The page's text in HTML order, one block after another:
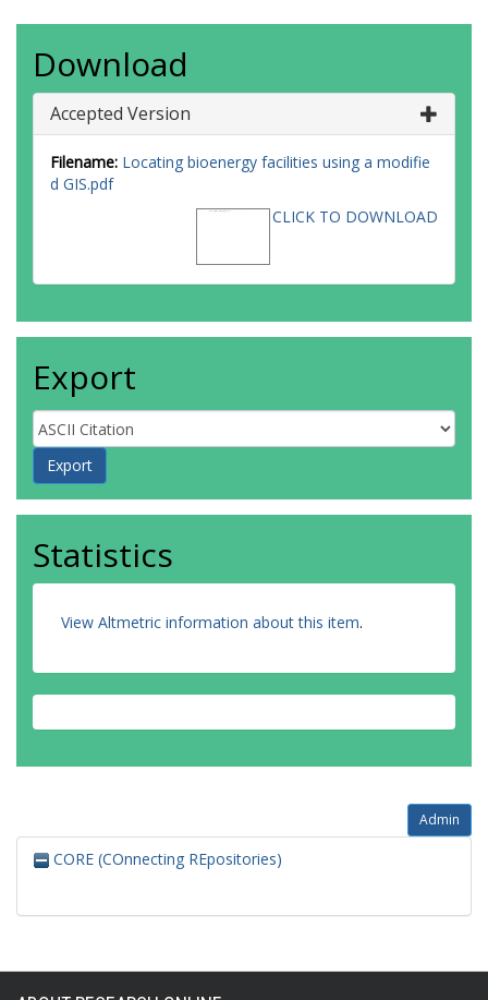
Download
Accepted Version
Filename: Locating bioenergy facilities using a modifie
d GIS.pdf
CLICK TO DOWNLOAD
Export
Statistics
View Altmetric information about this item.
Admin
CORE (COnnecting REpositories)